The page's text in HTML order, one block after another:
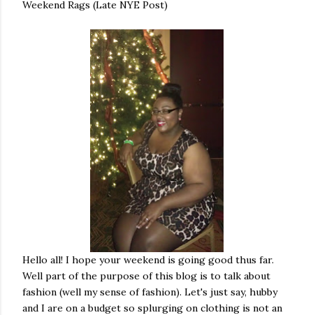
Weekend Rags (Late NYE Post)
Hello all! I hope your weekend is going good thus far.
Well part of the purpose of this blog is to talk about
fashion (well my sense of fashion). Let's just say, hubby
and I are on a budget so splurging on clothing is not an